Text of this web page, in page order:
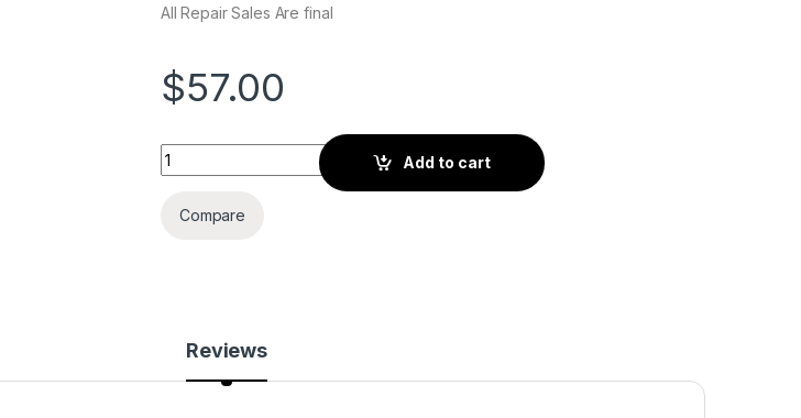
All Repair Sales Are final
$57.00
Phantom 4 Pro/Advanced Left & Right Landing Gear quantity
Add to cart
Compare
Reviews